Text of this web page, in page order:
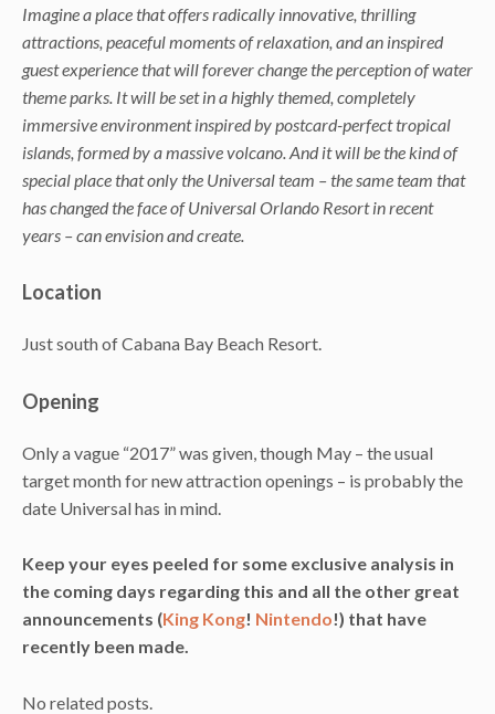
Imagine a place that offers radically innovative, thrilling
attractions, peaceful moments of relaxation, and an inspired
guest experience that will forever change the perception of water
theme parks. It will be set in a highly themed, completely
immersive environment inspired by postcard-perfect tropical
islands, formed by a massive volcano. And it will be the kind of
special place that only the Universal team – the same team that
has changed the face of Universal Orlando Resort in recent
years – can envision and create.
Location
Just south of Cabana Bay Beach Resort.
Opening
Only a vague “2017” was given, though May – the usual
target month for new attraction openings – is probably the
date Universal has in mind.
Keep your eyes peeled for some exclusive analysis in
the coming days regarding this and all the other great
announcements (King Kong! Nintendo!) that have
recently been made.
No related posts.